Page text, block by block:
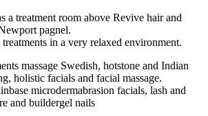
a treatment room above Revive hair and
pagnel.
in a very relaxed environment.
massage Swedish, hotstone and Indian
holistic facials and facial massage.
microdermabrasion facials, lash and
and buildergel nails